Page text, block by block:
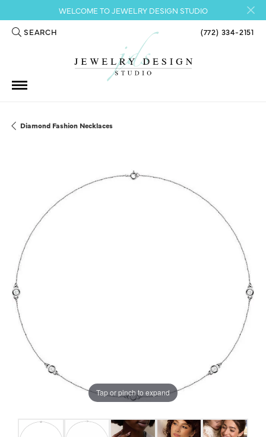
WELCOME TO JEWELRY DESIGN STUDIO
SEARCH
TOGGLE TOOLBAR SEARCH MENU (772) 334-2151
Diamond Fashion Necklaces
Tap or pinch to expand